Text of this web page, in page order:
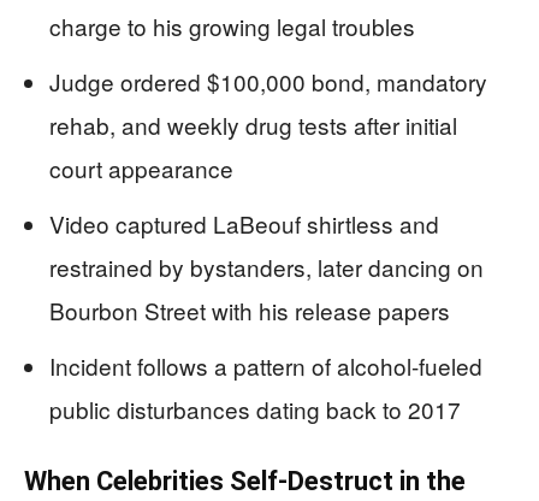
charge to his growing legal troubles
Judge ordered $100,000 bond, mandatory
rehab, and weekly drug tests after initial
court appearance
Video captured LaBeouf shirtless and
restrained by bystanders, later dancing on
Bourbon Street with his release papers
Incident follows a pattern of alcohol-fueled
public disturbances dating back to 2017
When Celebrities Self-Destruct in the